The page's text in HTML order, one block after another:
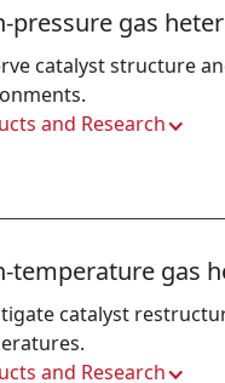
pressure gas
catalyst structure
and Research
temperature gas
catalyst
and Research